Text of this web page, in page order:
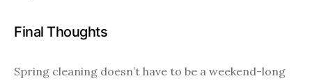
Final Thoughts
Spring cleaning doesn’t have to be a weekend-long